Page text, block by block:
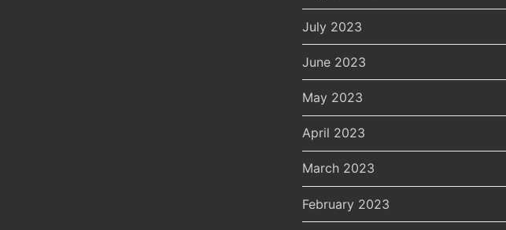
July 2023
June 2023
May 2023
April 2023
March 2023
February 2023